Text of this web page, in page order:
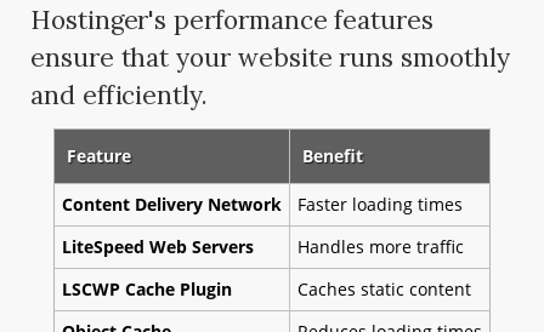
Hostinger's performance features
ensure that your website runs smoothly
and efficiently.
Feature Benefit
Content Delivery Network
Faster loading times
LiteSpeed Web Servers
Handles more traffic
LSCWP Cache Plugin
Caches static content